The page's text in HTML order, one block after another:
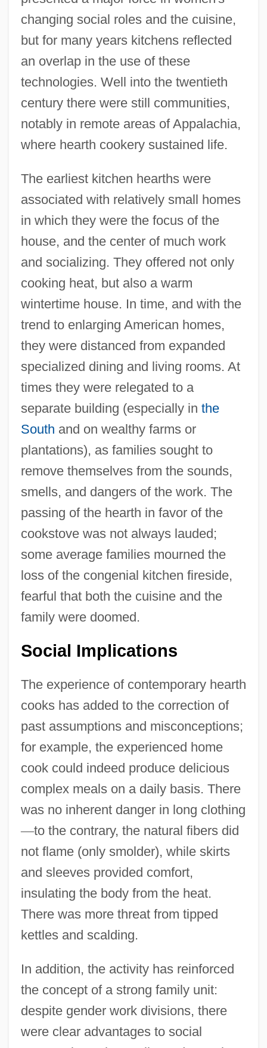
changing social roles and the cuisine,
but for many years kitchens reflected
an overlap in the use of these
technologies. Well into the twentieth
century there were still communities,
notably in remote areas of Appalachia,
where hearth cookery sustained life.
The earliest kitchen hearths were
associated with relatively small homes
in which they were the focus of the
house, and the center of much work
and socializing. They offered not only
cooking heat, but also a warm
wintertime house. In time, and with the
trend to enlarging American homes,
they were distanced from expanded
specialized dining and living rooms. At
times they were relegated to a
separate building (especially in the
South and on wealthy farms or
plantations), as families sought to
remove themselves from the sounds,
smells, and dangers of the work. The
passing of the hearth in favor of the
cookstove was not always lauded;
some average families mourned the
loss of the congenial kitchen fireside,
fearful that both the cuisine and the
family were doomed.
Social Implications
The experience of contemporary hearth
cooks has added to the correction of
past assumptions and misconceptions;
for example, the experienced home
cook could indeed produce delicious
complex meals on a daily basis. There
was no inherent danger in long clothing
—to the contrary, the natural fibers did
not flame (only smolder), while skirts
and sleeves provided comfort,
insulating the body from the heat.
There was more threat from tipped
kettles and scalding.
In addition, the activity has reinforced
the concept of a strong family unit:
despite gender work divisions, there
were clear advantages to social